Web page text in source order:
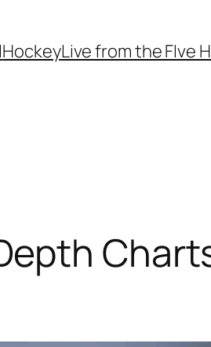
HockeyLive from the FIve